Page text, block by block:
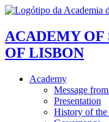
ACADEMY OF
OF LISBON
Academy
Message
Presentation
History of